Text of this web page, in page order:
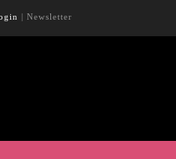
| Newsletter